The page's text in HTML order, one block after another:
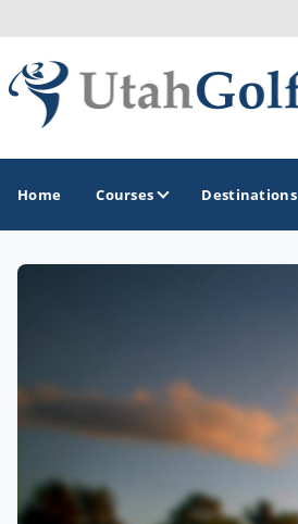
Home Courses Destinations
Midway - Heber Valley
Ogden
Salt Lake City